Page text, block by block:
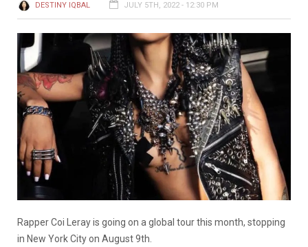
DESTINY IQBAL JULY 5TH, 2022 - 12:30 PM
Rapper Coi Leray is going on a global tour this month, stopping
in New York City on August 9th.